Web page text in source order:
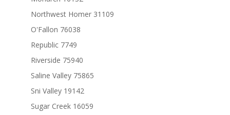
Northwest Homer 31109
O'Fallon 76038
Republic 7749
Riverside 75940
Saline Valley 75865
Sni Valley 19142
Sugar Creek 16059